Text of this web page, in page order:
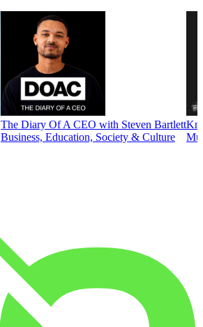
The Diary Of A CEO with Steven Bartlett
Business, Education, Society & Culture